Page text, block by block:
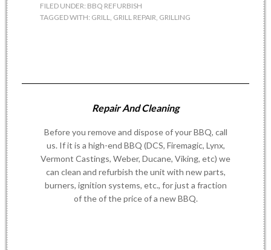
FILED UNDER: BBQ REFURBISH
TAGGED WITH: GRILL, GRILL REPAIR, GRILLING
Repair And Cleaning
Before you remove and dispose of your BBQ, call
us. If it is a high-end BBQ (DCS, Firemagic, Lynx,
Vermont Castings, Weber, Ducane, Viking, etc) we
can clean and refurbish the unit with new parts,
burners, ignition systems, etc., for just a fraction
of the of the price of a new BBQ.